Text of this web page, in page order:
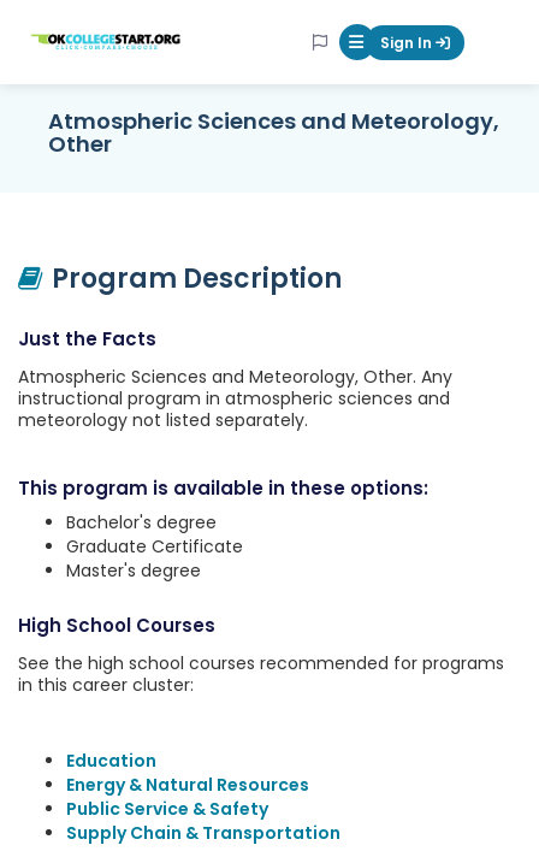
OKcollegestart Mobile Menu
Sign In
Atmospheric Sciences and Meteorology,
Other
Program Description
Just the Facts
Atmospheric Sciences and Meteorology, Other. Any
instructional program in atmospheric sciences and
meteorology not listed separately.
This program is available in these options:
Bachelor's degree
Graduate Certificate
Master's degree
High School Courses
See the high school courses recommended for programs
in this career cluster:
Education
Energy & Natural Resources
Public Service & Safety
Supply Chain & Transportation